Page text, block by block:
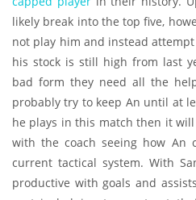
likely break into the top five,
not play him and instead
his stock is still high from last
bad form they need all the
probably try to keep An until at
he plays in this match then it
with the coach seeing how An
current tactical system. With
productive with goals and